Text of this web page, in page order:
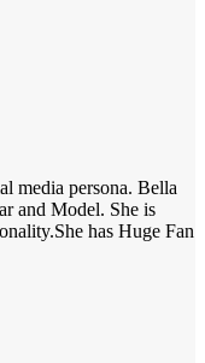
media persona. Bella
and Model. She is
has Huge Fan